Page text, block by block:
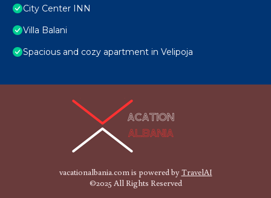
City Center INN
Villa Balani
Spacious and cozy apartment in Velipoja
vacationalbania.com is powered byTravelAI
©2025 All Rights Reserved